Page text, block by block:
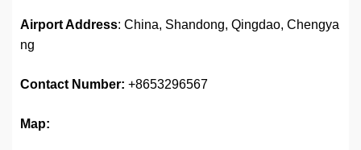
Airport Address: China, Shandong, Qingdao, Chengya
ng
Contact Number: +8653296567
Map: